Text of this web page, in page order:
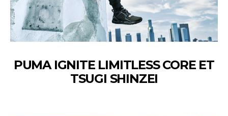
PUMA IGNITE LIMITLESS CORE ET
TSUGI SHINZEI